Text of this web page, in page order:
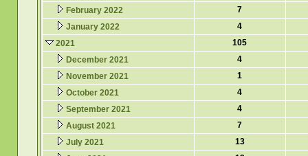
February 2022
7
January 2022
4
2021
105
December 2021
4
November 2021
1
October 2021
4
September 2021
4
August 2021
7
July 2021
13